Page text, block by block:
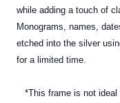
while adding a touch of
Monograms, names,
etched into the silver
for a limited time.
*This frame is not